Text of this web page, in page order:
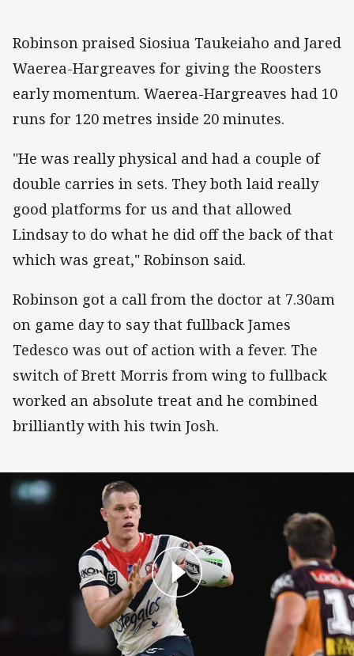
Robinson praised Siosiua Taukeiaho and Jared
Waerea-Hargreaves for giving the Roosters
early momentum. Waerea-Hargreaves had 10
runs for 120 metres inside 20 minutes.
"He was really physical and had a couple of
double carries in sets. They both laid really
good platforms for us and that allowed
Lindsay to do what he did off the back of that
which was great," Robinson said.
Robinson got a call from the doctor at 7.30am
on game day to say that fullback James
Tedesco was out of action with a fever. The
switch of Brett Morris from wing to fullback
worked an absolute treat and he combined
brilliantly with his twin Josh.